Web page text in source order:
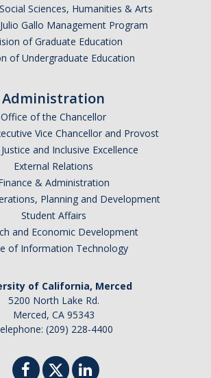
Sciences, Humanities & Arts
Gallo Management Program
of Graduate Education
of Undergraduate Education
Administration
Office of the Chancellor
Vice Chancellor and Provost
and Inclusive Excellence
External Relations
& Administration
Planning and Development
Student Affairs
and Economic Development
of Information Technology
of California, Merced
5200 North Lake Rd.
Merced, CA 95343
(209) 228-4400